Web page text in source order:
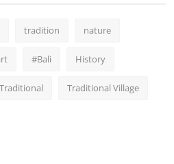
tradition nature
#Bali History
Traditional Traditional Village